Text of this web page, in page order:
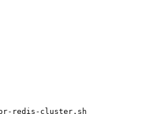
redis-cluster.sh